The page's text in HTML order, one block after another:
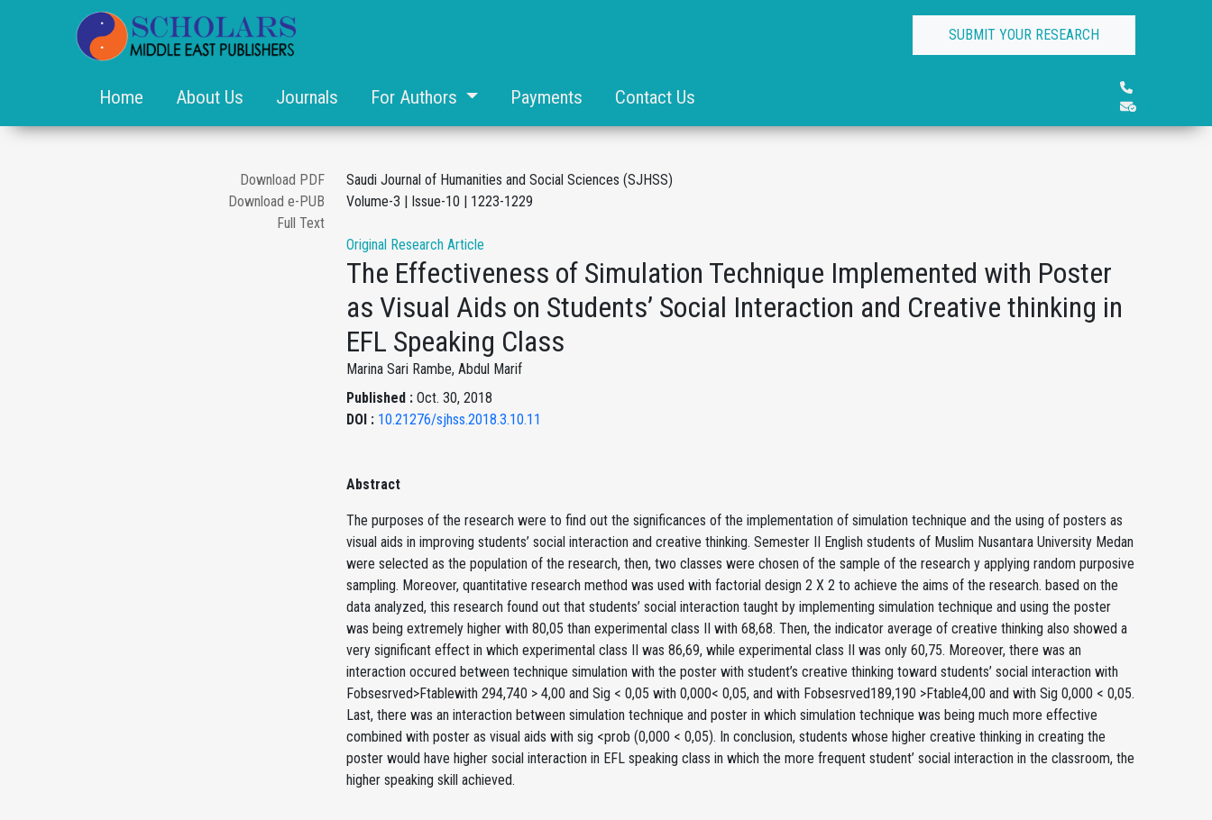
SUBMIT YOUR RESEARCH
Home About Us Journals For Authors Payments Contact Us
Download PDF
Download e-PUB
Full Text
Saudi Journal of Humanities and Social Sciences (SJHSS)
Volume-3 | Issue-10 | 1223-1229
Original Research Article
The Effectiveness of Simulation Technique Implemented with Poster
as Visual Aids on Students’ Social Interaction and Creative thinking in
EFL Speaking Class
Marina Sari Rambe, Abdul Marif
Published : Oct. 30, 2018
DOI : 10.21276/sjhss.2018.3.10.11
Abstract
The purposes of the research were to find out the significances of the implementation of simulation technique and the using of posters as
visual aids in improving students’ social interaction and creative thinking. Semester II English students of Muslim Nusantara University Medan
were selected as the population of the research, then, two classes were chosen of the sample of the research y applying random purposive
sampling. Moreover, quantitative research method was used with factorial design 2 X 2 to achieve the aims of the research. based on the
data analyzed, this research found out that students’ social interaction taught by implementing simulation technique and using the poster
was being extremely higher with 80,05 than experimental class II with 68,68. Then, the indicator average of creative thinking also showed a
very significant effect in which experimental class II was 86,69, while experimental class II was only 60,75. Moreover, there was an
interaction occured between technique simulation with the poster with student’s creative thinking toward students’ social interaction with
Fobsesrved>Ftablewith 294,740 > 4,00 and Sig < 0,05 with 0,000< 0,05, and with Fobsesrved189,190 >Ftable4,00 and with Sig 0,000 < 0,05.
Last, there was an interaction between simulation technique and poster in which simulation technique was being much more effective
combined with poster as visual aids with sig <prob (0,000 < 0,05). In conclusion, students whose higher creative thinking in creating the
poster would have higher social interaction in EFL speaking class in which the more frequent student’ social interaction in the classroom, the
higher speaking skill achieved.